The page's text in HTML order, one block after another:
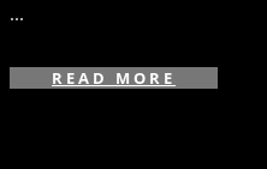
...
READ MORE